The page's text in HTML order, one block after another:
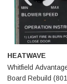
HEATWAVE
Whitfield
Board Rebuild